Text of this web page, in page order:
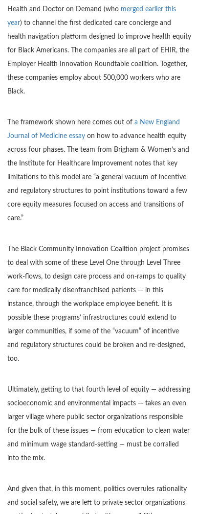
Health and Doctor on Demand (who merged earlier this
year) to channel the first dedicated care concierge and
health navigation platform designed to improve health equity
for Black Americans. The companies are all part of EHIR, the
Employer Health Innovation Roundtable coalition. Together,
these companies employ about 500,000 workers who are
Black.
The framework shown here comes out of a New England
Journal of Medicine essay on how to advance health equity
across four phases. The team from Brigham & Women’s and
the Institute for Healthcare Improvement notes that key
limitations to this model are “a general vacuum of incentive
and regulatory structures to point institutions toward a few
core equity measures focused on access and transitions of
care.”
The Black Community Innovation Coalition project promises
to deal with some of these Level One through Level Three
work-flows, to design care process and on-ramps to quality
care for medically disenfranchised patients — in this
instance, through the workplace employee benefit. It is
possible these programs’ infrastructures could extend to
larger communities, if some of the “vacuum” of incentive
and regulatory structures could be broken and re-designed,
too.
Ultimately, getting to that fourth level of equity — addressing
socioeconomic and environmental impacts — takes an even
larger village where public sector organizations responsible
for the bulk of these issues — from education to clean water
and minimum wage standard-setting — must be corralled
into the mix.
And given that, in this moment, politics overrules rationality
and social safety, we are left to private sector organizations